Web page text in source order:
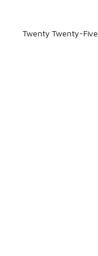
Twenty Twenty-Five